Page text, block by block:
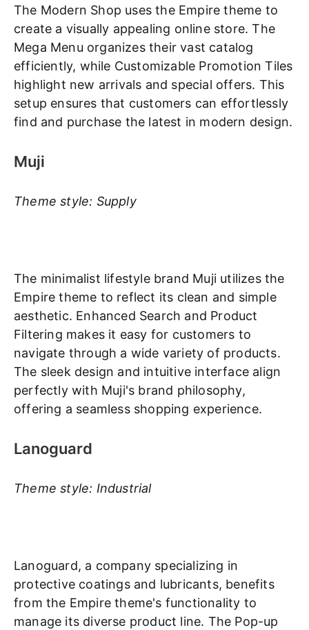
The Modern Shop uses the Empire theme to
create a visually appealing online store. The
Mega Menu organizes their vast catalog
efficiently, while Customizable Promotion Tiles
highlight new arrivals and special offers. This
setup ensures that customers can effortlessly
find and purchase the latest in modern design.
Muji
Theme style: Supply
The minimalist lifestyle brand Muji utilizes the
Empire theme to reflect its clean and simple
aesthetic. Enhanced Search and Product
Filtering makes it easy for customers to
navigate through a wide variety of products.
The sleek design and intuitive interface align
perfectly with Muji's brand philosophy,
offering a seamless shopping experience.
Lanoguard
Theme style: Industrial
Lanoguard, a company specializing in
protective coatings and lubricants, benefits
from the Empire theme's functionality to
manage its diverse product line. The Pop-up